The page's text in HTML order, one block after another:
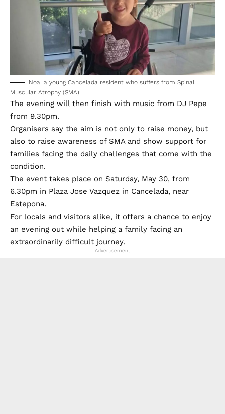
Noa, a young Cancelada resident who suffers from Spinal
Muscular Atrophy (SMA)
The evening will then finish with music from DJ Pepe
from 9.30pm.
Organisers say the aim is not only to raise money, but
also to raise awareness of SMA and show support for
families facing the daily challenges that come with the
condition.
The event takes place on Saturday, May 30, from
6.30pm in Plaza Jose Vazquez in Cancelada, near
Estepona.
For locals and visitors alike, it offers a chance to enjoy
an evening out while helping a family facing an
extraordinarily difficult journey.
- Advertisement -